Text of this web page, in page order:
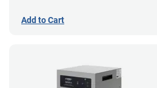
Add to Cart